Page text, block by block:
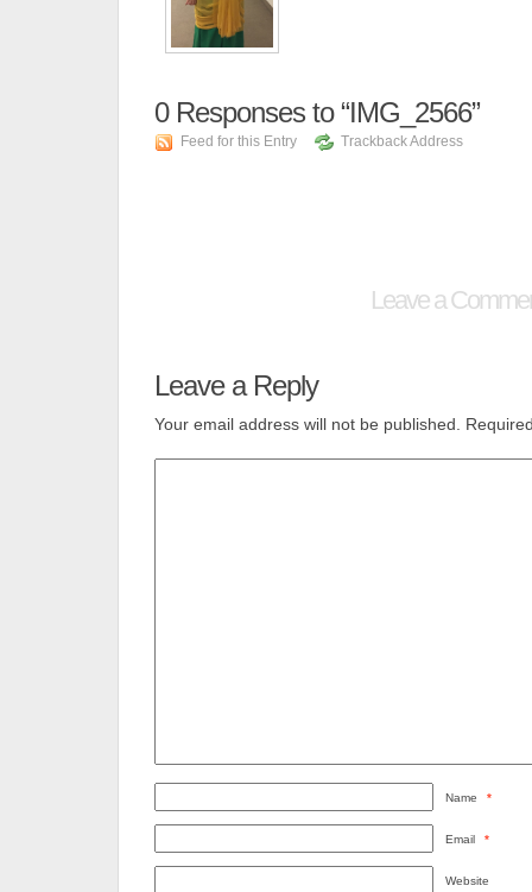
0Responses to “IMG_2566”
Feed for this Entry Trackback Address
Leave a
Leave a Reply
Your email address will not be published.
Name *
Email *
Website